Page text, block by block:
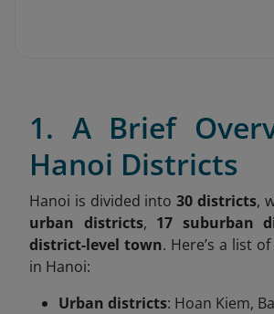
1. A Brief
Hanoi Districts
Hanoi is divided into 30 districts,
urban districts, 17 suburban
district-level town. Here’s a list
in Hanoi:
Urban districts: Hoan Kiem,